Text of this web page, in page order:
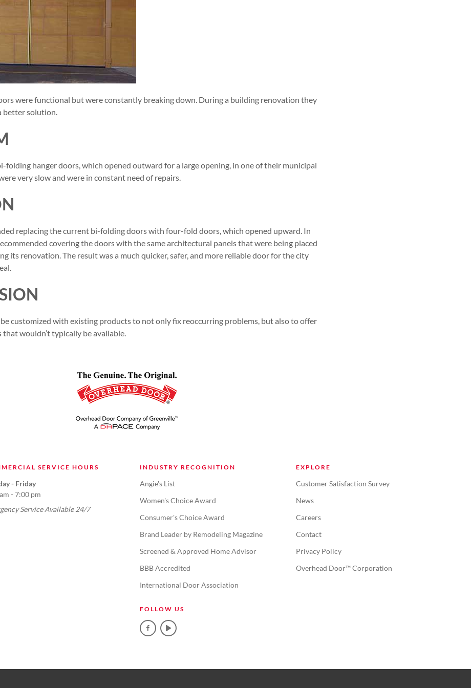
were functional but were constantly breaking down. During a building renovation they
better solution.
folding hanger doors, which opened outward for a large opening, in one of their municipal
very slow and were in constant need of repairs.
replacing the current bi-folding doors with four-fold doors, which opened upward. In
covering the doors with the same architectural panels that were being placed
its renovation. The result was a much quicker, safer, and more reliable door for the city
customized with existing products to not only fix reoccurring problems, but also to offer
that wouldn’t typically be available.
SERVICE HOURS
- Friday
- 7:00 pm
Service Available 24/7
INDUSTRY RECOGNITION
Angie's List
Women's Choice Award
Consumer's Choice Award
Brand Leader by Remodeling Magazine
Screened & Approved Home Advisor
BBB Accredited
International Door Association
FOLLOW US
EXPLORE
Customer Satisfaction Survey
News
Careers
Contact
Privacy Policy
Overhead Door™ Corporation